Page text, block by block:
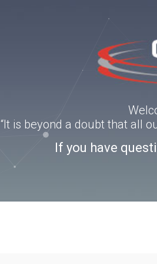
“It is beyond a doubt that all
If you have